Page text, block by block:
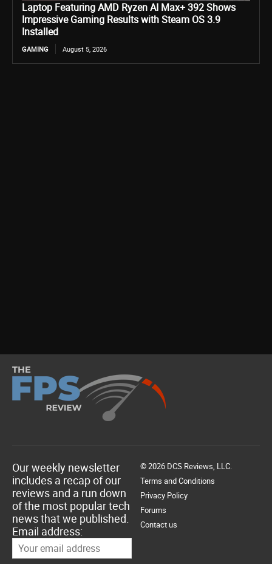
Laptop Featuring AMD Ryzen AI Max+ 392 Shows
Impressive Gaming Results with Steam OS 3.9
Installed
GAMING August 5, 2026
Our weekly newsletter
includes a recap of our
reviews and a run down
of the most popular tech
news that we published.
Email address:
© 2026 DCS Reviews, LLC.
Terms and Conditions
Privacy Policy
Forums
Contact us